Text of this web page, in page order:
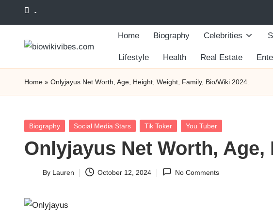
Skip
-
Home Biography Celebrities
Lifestyle Health Real Estate
Home » Onlyjayus Net Worth, Age, Height, Weight, Family, Bio/Wiki 2024.
Posted
Biography Social Media Stars Tik Toker You Tuber
Onlyjayus Net Worth,
By Lauren October 12, 2024 No Comments